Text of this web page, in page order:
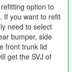
option to
If you want to refit
need to select
bumper, side
front trunk lid
get the SVJ of